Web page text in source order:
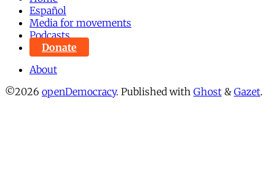
Español
Media for movements
Podcasts
Donate
About
©2026 openDemocracy. Published with Ghost & Gazet.